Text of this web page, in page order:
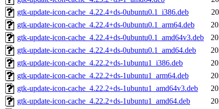
gtk-update-icon-cache_4.22.4+ds-0ubuntu0.1_i386.deb
gtk-update-icon-cache_4.22.4+ds-0ubuntu0.1_arm64.deb
gtk-update-icon-cache_4.22.4+ds-0ubuntu0.1_amd64v3.deb
gtk-update-icon-cache_4.22.4+ds-0ubuntu0.1_amd64.deb
gtk-update-icon-cache_4.22.2+ds-1ubuntu1_i386.deb
gtk-update-icon-cache_4.22.2+ds-1ubuntu1_arm64.deb
gtk-update-icon-cache_4.22.2+ds-1ubuntu1_amd64v3.deb
gtk-update-icon-cache_4.22.2+ds-1ubuntu1_amd64.deb